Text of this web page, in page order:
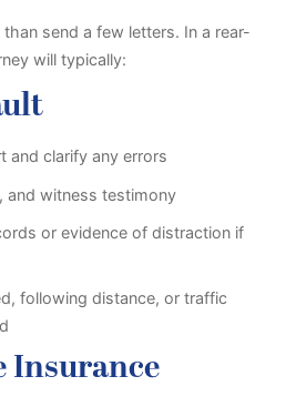
send a few letters. In a rear-
will typically:
and clarify any errors
and witness testimony
or evidence of distraction if
following distance, or traffic
Insurance